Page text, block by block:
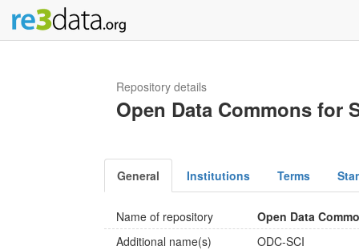
Repository details
Open Data Commons for
General Institutions Terms
Name of repository
Open Data
Additional name(s)
ODC-SCI